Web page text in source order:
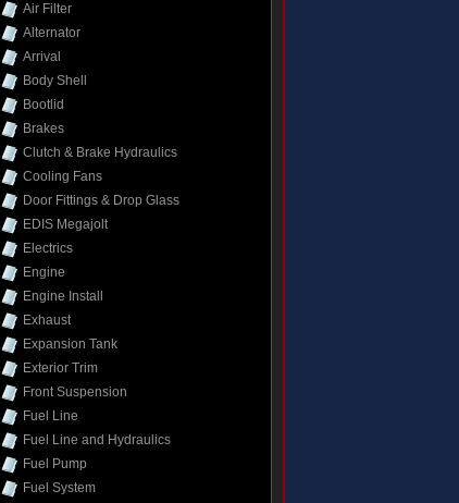
Air Filter
Alternator
Arrival
Body Shell
Bootlid
Brakes
Clutch & Brake Hydraulics
Cooling Fans
Door Fittings & Drop Glass
EDIS Megajolt
Electrics
Engine
Engine Install
Exhaust
Expansion Tank
Exterior Trim
Front Suspension
Fuel Line
Fuel Line and Hydraulics
Fuel Pump
Fuel System